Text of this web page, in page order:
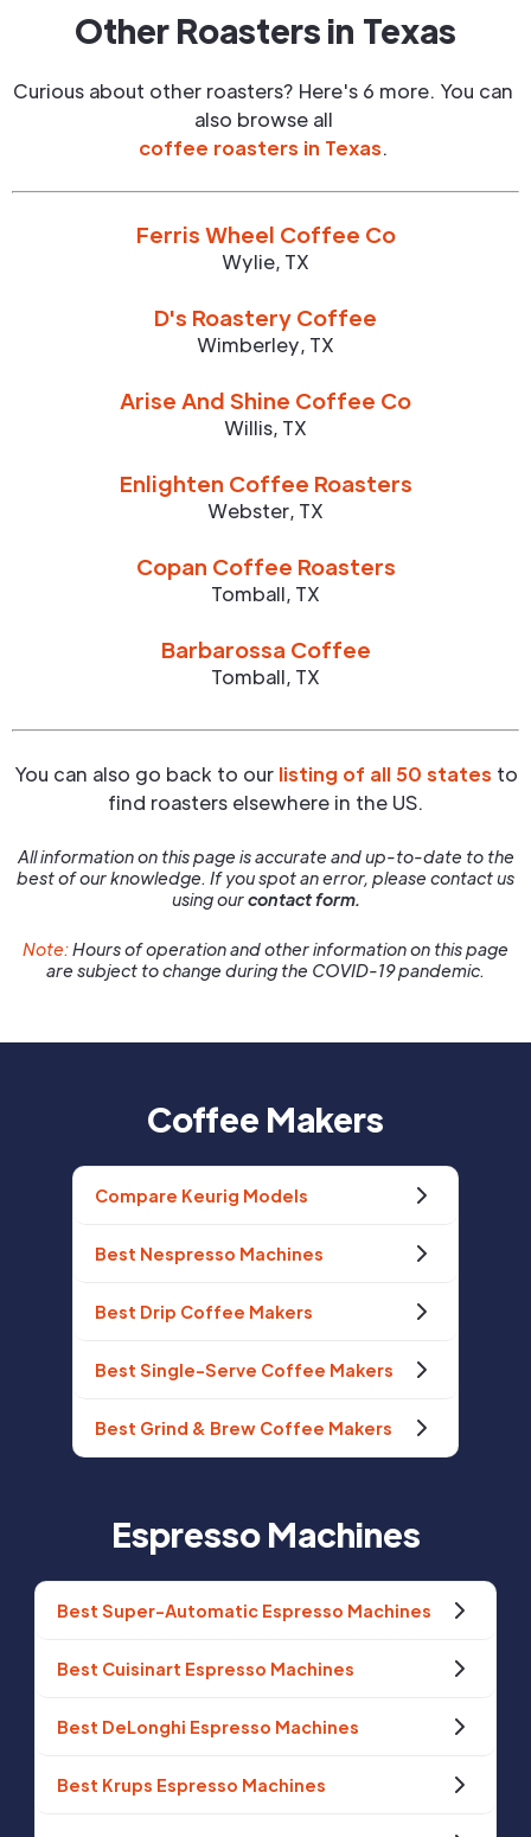
Other Roasters in Texas
Curious about other roasters? Here's 6 more. You can
also browse all
coffee roasters in Texas.
Ferris Wheel Coffee Co
Wylie, TX
D's Roastery Coffee
Wimberley, TX
Arise And Shine Coffee Co
Willis, TX
Enlighten Coffee Roasters
Webster, TX
Copan Coffee Roasters
Tomball, TX
Barbarossa Coffee
Tomball, TX
You can also go back to our listing of all 50 states to
find roasters elsewhere in the US.
All information on this page is accurate and up-to-date to the
best of our knowledge. If you spot an error, please contact us
using ourcontact form.
Note:Hours of operation and other information on this page
are subject to change during the COVID-19 pandemic.
Coffee Makers
Compare Keurig Models
Best Nespresso Machines
Best Drip Coffee Makers
Best Single-Serve Coffee Makers
Best Grind & Brew Coffee Makers
Espresso Machines
Best Super-Automatic Espresso Machines
Best Cuisinart Espresso Machines
Best DeLonghi Espresso Machines
Best Krups Espresso Machines